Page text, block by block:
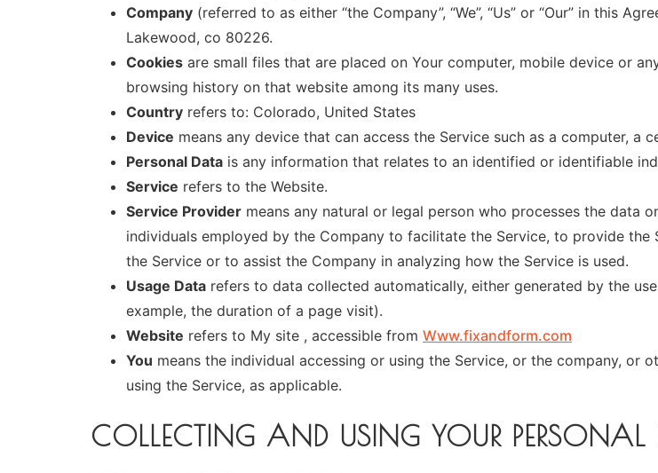
Company (referred to as either “the Company”, “We”, “Us” or “Our” in this
Lakewood, co 80226.
Cookies are small files that are placed on Your computer, mobile device or
browsing history on that website among its many uses.
Country refers to: Colorado, United States
Device means any device that can access the Service such as a computer, a
Personal Data is any information that relates to an identified or identifiable
Service refers to the Website.
Service Provider means any natural or legal person who processes the
individuals employed by the Company to facilitate the Service, to provide
the Service or to assist the Company in analyzing how the Service is used.
Usage Data refers to data collected automatically, either generated by the
example, the duration of a page visit).
Website refers to My site , accessible from Www.fixandform.com
You means the individual accessing or using the Service, or the company,
using the Service, as applicable.
COLLECTING AND USING YOUR PERSONAL